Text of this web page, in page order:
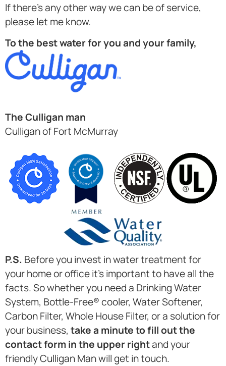
If there’s any other way we can be of service,
please let me know.
To the best water for you and your family,
The Culligan man
Culligan of Fort McMurray
P.S. Before you invest in water treatment for
your home or office it’s important to have all the
facts. So whether you need a Drinking Water
System, Bottle-Free® cooler, Water Softener,
Carbon Filter, Whole House Filter, or a solution for
your business, take a minute to fill out the
contact form in the upper rightand your
friendly Culligan Man will get in touch.